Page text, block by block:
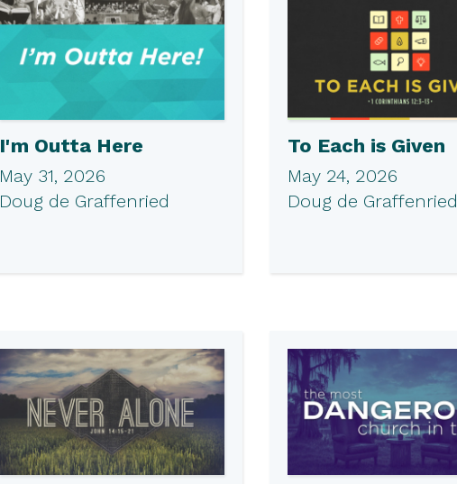
I'm Outta Here
May 31, 2026
Doug de Graffenried
To Each is Given
May 24, 2026
Doug de Graffenried